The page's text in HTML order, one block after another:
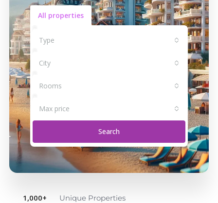
All properties
Type
City
Rooms
Max price
Search
1,000+ Unique Properties